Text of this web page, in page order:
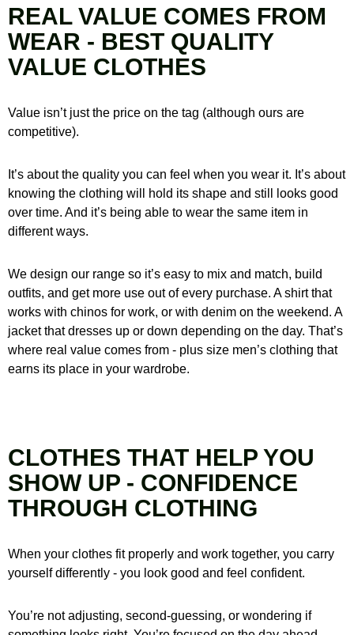
REAL VALUE COMES FROM
WEAR - BEST QUALITY
VALUE CLOTHES
Value isn’t just the price on the tag (although ours are
competitive).
It’s about the quality you can feel when you wear it. It’s about
knowing the clothing will hold its shape and still looks good
over time. And it’s being able to wear the same item in
different ways.
We design our range so it’s easy to mix and match, build
outfits, and get more use out of every purchase. A shirt that
works with chinos for work, or with denim on the weekend. A
jacket that dresses up or down depending on the day. That’s
where real value comes from - plus size men’s clothing that
earns its place in your wardrobe.
CLOTHES THAT HELP YOU
SHOW UP - CONFIDENCE
THROUGH CLOTHING
When your clothes fit properly and work together, you carry
yourself differently - you look good and feel confident.
You’re not adjusting, second-guessing, or wondering if